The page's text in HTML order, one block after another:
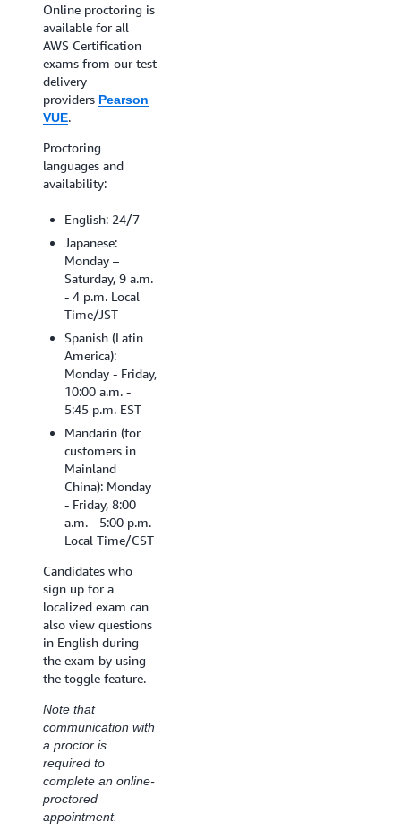
Online proctoring is
available for all
AWS Certification
exams from our test
delivery
providers Pearson
VUE.
Proctoring
languages and
availability:
English: 24/7
Japanese:
Monday –
Saturday, 9 a.m.
- 4 p.m. Local
Time/JST
Spanish (Latin
America):
Monday - Friday,
10:00 a.m. -
5:45 p.m. EST
Mandarin (for
customers in
Mainland
China): Monday
- Friday, 8:00
a.m. - 5:00 p.m.
Local Time/CST
Candidates who
sign up for a
localized exam can
also view questions
in English during
the exam by using
the toggle feature.
Note that
communication with
a proctor is
required to
complete an online-
proctored
appointment.